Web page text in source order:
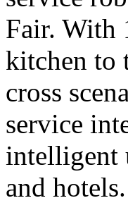
Fair. With
kitchen to
cross
service
intelligent
and hotels.